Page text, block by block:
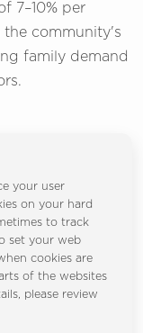
7–10% per
the community's
family demand
your user
on your hard
to track
set your web
cookies are
of the websites
please review